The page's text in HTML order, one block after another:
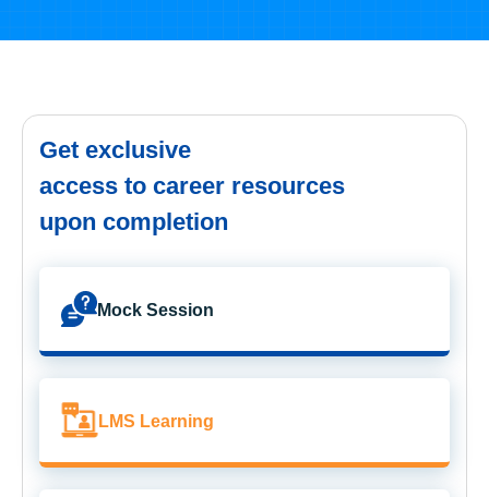
Get exclusive
access to career resources
upon completion
Mock Session
LMS Learning